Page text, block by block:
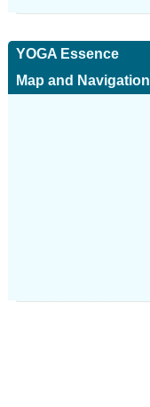
YOGA Essence
Map and Navigation